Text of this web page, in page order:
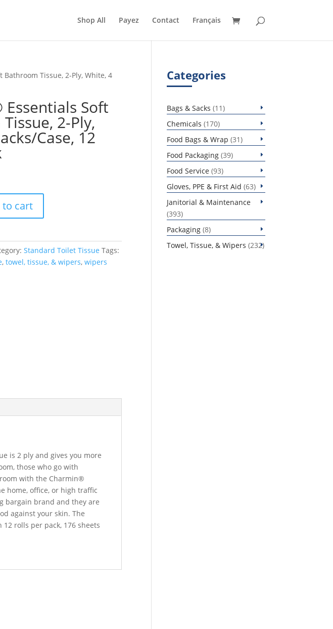
Shop All Payez Contact Français
Tissue, 2-Ply, White, 4
Soft
2-Ply,
Case, 12
to cart
Standard Toilet Tissue Tags:
,towel, tissue, & wipers,wipers
is 2 ply and gives you more
those who go with
with the Charmin®
home, office, or high traffic
bargain brand and they are
against your skin. The
12 rolls per pack, 176 sheets
Categories
Bags & Sacks 1111
Chemicals 170170
products
Food Bags & Wrap 3131
products
Food Packaging 3939
products
Food Service 9393
products
Gloves, PPE & First Aid 6363
products
Janitorial & Maintenance
393393
products
Packaging 88
products
Towel, Tissue, & Wipers 232232